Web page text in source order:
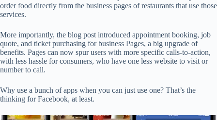
order food directly from the business pages of restaurants that use those
services.
More importantly, the blog post introduced appointment booking, job
quote, and ticket purchasing for business Pages, a big upgrade of
benefits. Pages can now spur users with more specific calls-to-action,
with less hassle for consumers, who have one less website to visit or
number to call.
Why use a bunch of apps when you can just use one? That’s the
thinking for Facebook, at least.